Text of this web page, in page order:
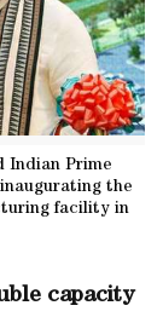
Indian Prime
the
facility in
capacity